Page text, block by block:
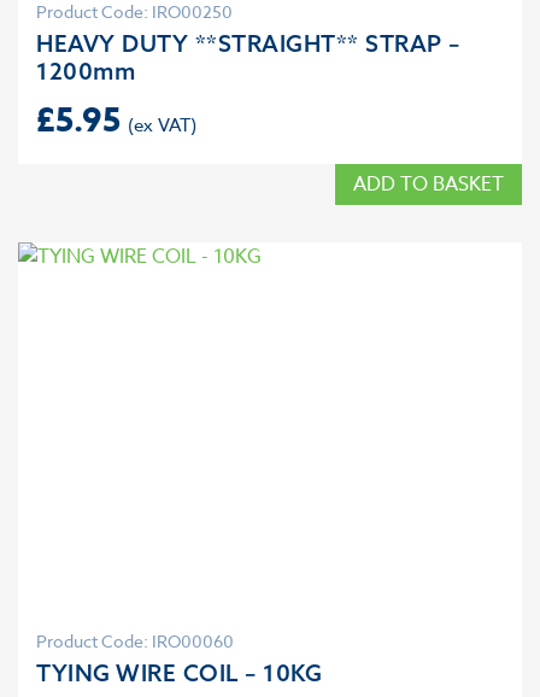
Product Code: IRO00250
HEAVY DUTY **STRAIGHT** STRAP –
1200mm
£5.95
ADD TO BASKET
Product Code: IRO00060
TYING WIRE COIL – 10KG